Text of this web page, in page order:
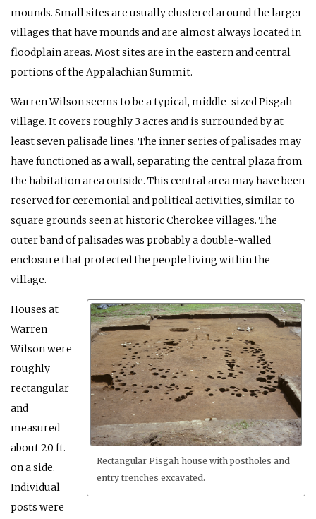
mounds. Small sites are usually clustered around the larger
villages that have mounds and are almost always located in
floodplain areas. Most sites are in the eastern and central
portions of the Appalachian Summit.
Warren Wilson seems to be a typical, middle-sized Pisgah
village. It covers roughly 3 acres and is surrounded by at
least seven palisade lines. The inner series of palisades may
have functioned as a wall, separating the central plaza from
the habitation area outside. This central area may have been
reserved for ceremonial and political activities, similar to
square grounds seen at historic Cherokee villages. The
outer band of palisades was probably a double-walled
enclosure that protected the people living within the
village.
Rectangular Pisgah house with postholes and
entry trenches excavated.
Houses at
Warren
Wilson were
roughly
rectangular
and
measured
about 20 ft.
on a side.
Individual
posts were